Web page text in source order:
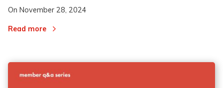
On November 28, 2024
Read more